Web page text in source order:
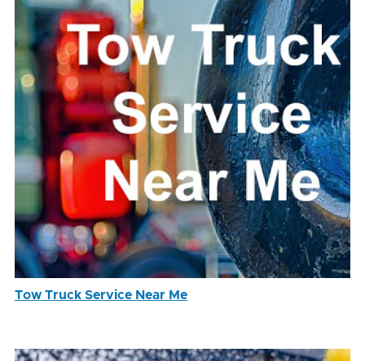
Tow Truck Service Near Me